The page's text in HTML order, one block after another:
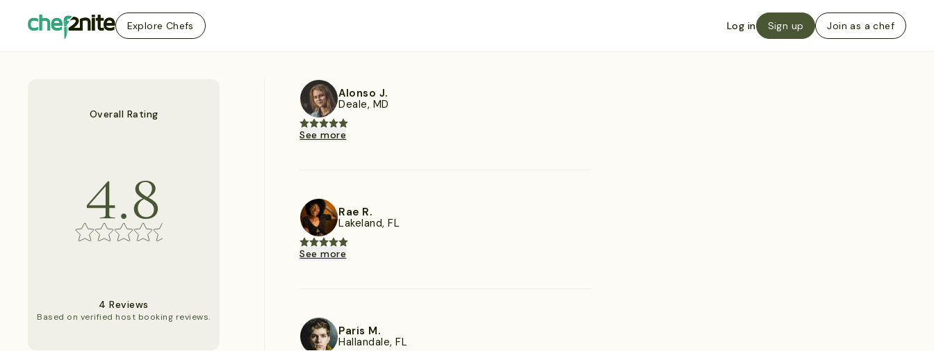
Explore Chefs Log in Sign up Join as a chef
Overall Rating
4.8
4 Reviews
Based on verified host booking reviews.
Alonso J.
Deale, MD
See more
Rae R.
Lakeland, FL
See more
Paris M.
Hallandale, FL